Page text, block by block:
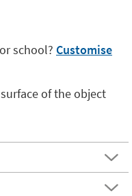
school? Customise
of the object